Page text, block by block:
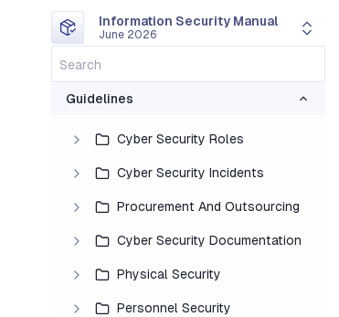
Information Security Manual
June 2026
Guidelines
Cyber Security Roles
Cyber Security Incidents
Procurement And Outsourcing
Cyber Security Documentation
Physical Security
Personnel Security